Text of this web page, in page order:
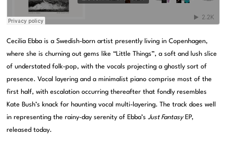
Cecilia Ebba is a Swedish-born artist presently living in Copenhagen,
where she is churning out gems like “Little Things”, a soft and lush slice
of understated folk-pop, with the vocals projecting a ghostly sort of
presence. Vocal layering and a minimalist piano comprise most of the
first half, with escalation occurring thereafter that fondly resembles
Kate Bush’s knack for haunting vocal multi-layering. The track does well
in representing the rainy-day serenity of Ebba’sJust FantasyEP,
released today.